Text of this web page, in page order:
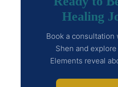
Healing
Book a consultation
Shen and
Elements reveal